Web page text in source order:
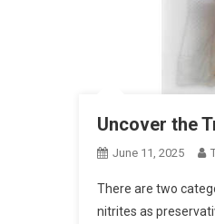
Uncover the
June 11, 2025
There are two
nitrites as